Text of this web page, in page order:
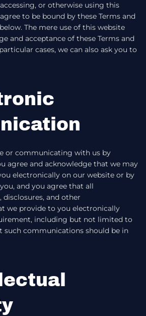
or otherwise using this
to be bound by these Terms and
The mere use of this website
and acceptance of these Terms and
cases, we can also ask you to
or communicating with us by
agree and acknowledge that we may
electronically on our website or by
and you agree that all
and other
we provide to you electronically
including but not limited to
such communications should be in